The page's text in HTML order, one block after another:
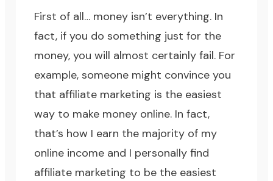
First of all… money isn’t everything. In
fact, if you do something just for the
money, you will almost certainly fail. For
example, someone might convince you
that affiliate marketing is the easiest
way to make money online. In fact,
that’s how I earn the majority of my
online income and I personally find
affiliate marketing to be the easiest